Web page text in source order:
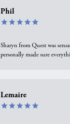
Phil
Sharyn from Quest was
personally made sure
Lemaire